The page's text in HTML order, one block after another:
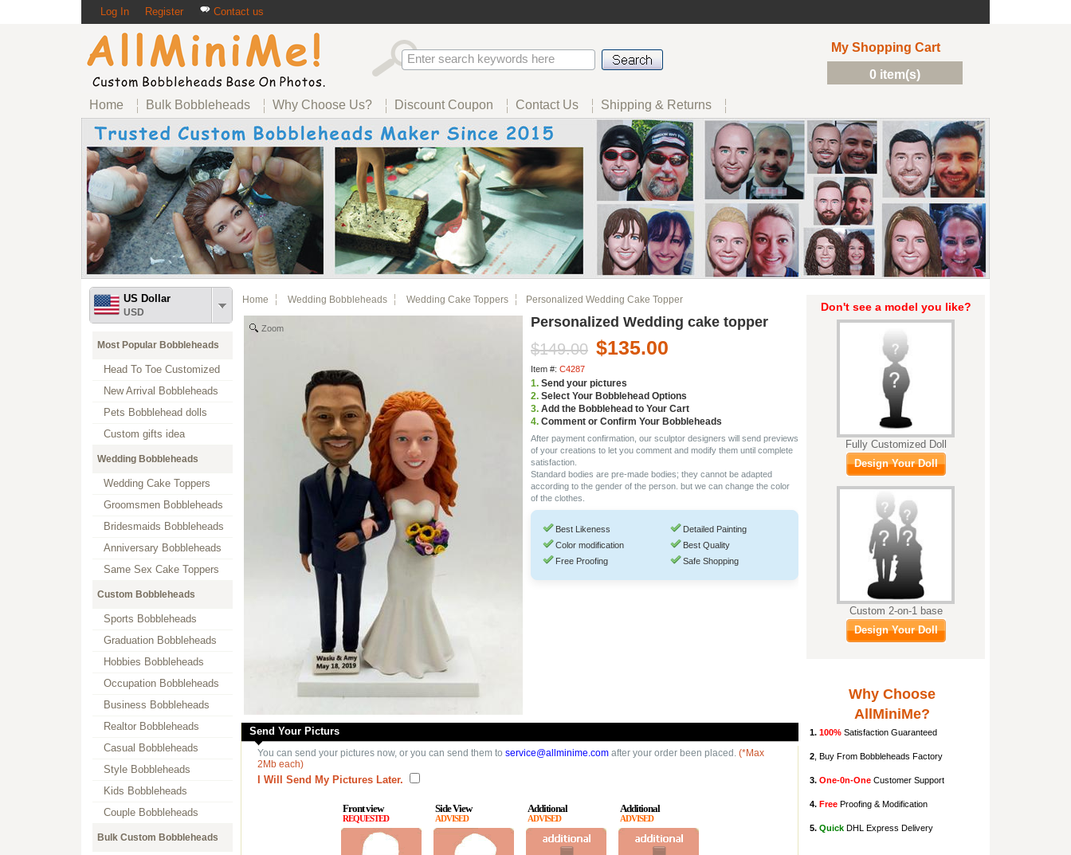
Log In Register Contact us
My Shopping Cart
0 item(s)
Home Bulk Bobbleheads Why Choose Us? Discount Coupon Contact Us Shipping & Returns
US Dollar
USD
Most Popular Bobbleheads
Head To Toe Customized
New Arrival Bobbleheads
Pets Bobblehead dolls
Custom gifts idea
Wedding Bobbleheads
Wedding Cake Toppers
Groomsmen Bobbleheads
Bridesmaids Bobbleheads
Anniversary Bobbleheads
Same Sex Cake Toppers
Custom Bobbleheads
Sports Bobbleheads
Graduation Bobbleheads
Hobbies Bobbleheads
Occupation Bobbleheads
Business Bobbleheads
Realtor Bobbleheads
Casual Bobbleheads
Style Bobbleheads
Kids Bobbleheads
Couple Bobbleheads
Bulk Custom Bobbleheads
Home Wedding Bobbleheads Wedding Cake Toppers Personalized Wedding Cake Topper
Zoom Personalized Wedding cake topper
$149.00 $135.00
Item #: C4287
1. Send your pictures
2. Select Your Bobblehead Options
3. Add the Bobblehead to Your Cart
4. Comment or Confirm Your Bobbleheads
After payment confirmation, our sculptor designers will send previews
of your creations to let you comment and modify them until complete
satisfaction.
Standard bodies are pre-made bodies; they cannot be adapted
according to the gender of the person. but we can change the color
of the clothes.
Best Likeness
Color modification
Free Proofing
Detailed Painting
Best Quality
Safe Shopping
Send Your Picturs
You can send your pictures now, or you can send them to service@allminime.com after your order been placed. (*Max
2Mb each)
I Will Send My Pictures Later.
Front view
REQUESTED
Side View
ADVISED
Additional
ADVISED
Additional
ADVISED
Don't see a model you like?
Fully Customized Doll
Design Your Doll
Custom 2-on-1 base
Design Your Doll
Why Choose
AllMiniMe?
1. 100% Satisfaction Guaranteed
2 , Buy From Bobbleheads Factory
3. One-0n-One Customer Support
4. Free Proofing & Modification
5. Quick DHL Express Delivery